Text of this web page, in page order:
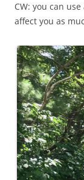
CW: you can
affect you as